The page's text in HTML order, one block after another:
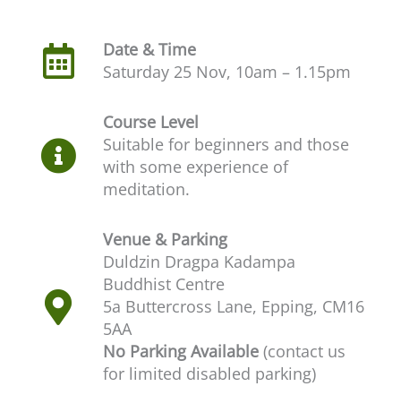
Date & Time
Saturday 25 Nov, 10am – 1.15pm
Course Level
Suitable for beginners and those
with some experience of
meditation.
Venue & Parking
Duldzin Dragpa Kadampa
Buddhist Centre
5a Buttercross Lane, Epping, CM16
5AA
No Parking Available (contact us
for limited disabled parking)